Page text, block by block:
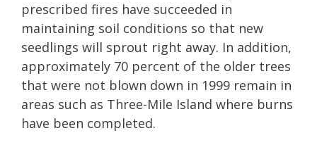
prescribed fires have succeeded in
maintaining soil conditions so that new
seedlings will sprout right away. In addition,
approximately 70 percent of the older trees
that were not blown down in 1999 remain in
areas such as Three-Mile Island where burns
have been completed.